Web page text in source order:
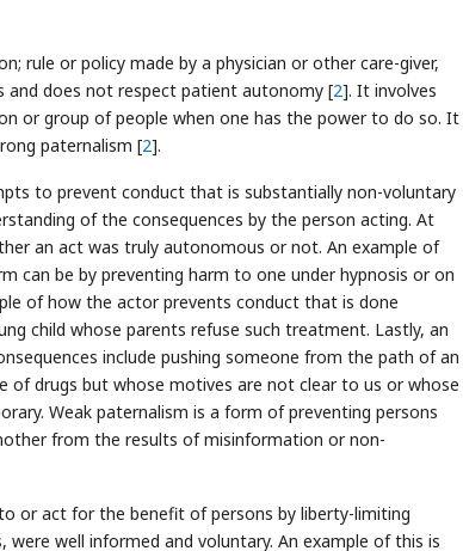
rule or policy made by a physician or other care-giver,
and does not respect patient autonomy [2]. It involves
or group of people when one has the power to do so. It
paternalism [2].
to prevent conduct that is substantially non-voluntary
of the consequences by the person acting. At
an act was truly autonomous or not. An example of
be by preventing harm to one under hypnosis or on
of how the actor prevents conduct that is done
child whose parents refuse such treatment. Lastly, an
include pushing someone from the path of an
drugs but whose motives are not clear to us or whose
Weak paternalism is a form of preventing persons
from the results of misinformation or non-
or act for the benefit of persons by liberty-limiting
well informed and voluntary. An example of this is